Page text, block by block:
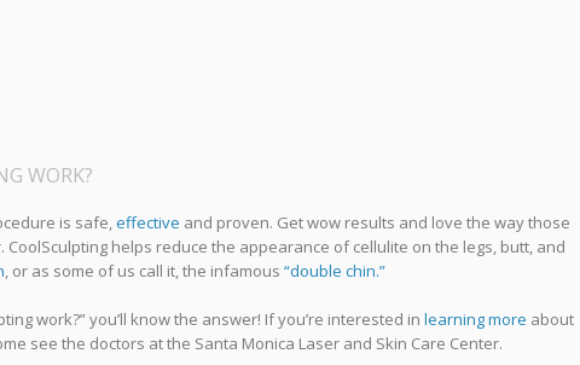
WORK?
is safe,effective and proven. Get wow results and love the way those
helps reduce the appearance of cellulite on the legs, butt, and
, or as some of us call it, the infamous “double chin.”
work?” you’ll know the answer! If you’re interested in learning more about
see the doctors at the Santa Monica Laser and Skin Care Center.